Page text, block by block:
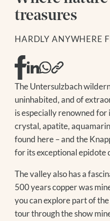
DAY SPA
GOLF
MODEL AND SLOPE
FAMILY TIME
EXCURSION TIPS
EVENTS IN THE REGION
SKIING
WINTER HIKING
TOBOGGANING
FAMILY TIME
EXCURSION TIPS
EVENTS IN THE REGION
The
HARDLY ANYWHERE
treasures
The Untersulzbach
uninhabited, and of
is especially renowned
crystal, apatite,
found here – and the
for its exceptional epidote
The valley also has a
500 years copper was
you can explore part of
tour through the show